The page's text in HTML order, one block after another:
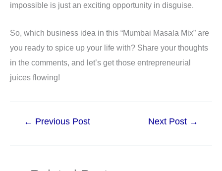
impossible is just an exciting opportunity in disguise.
So, which business idea in this “Mumbai Masala Mix” are
you ready to spice up your life with? Share your thoughts
in the comments, and let’s get those entrepreneurial
juices flowing!
← Previous Post Next Post →